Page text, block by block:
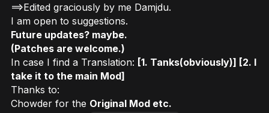
==>Edited graciously by me Damjdu.
I am open to suggestions.
Future updates? maybe.
(Patches are welcome.)
In case I find a Translation: [1. Tanks(obviously)] [2. I
take it to the main Mod]
Thanks to:
Chowder for the Original Mod etc.